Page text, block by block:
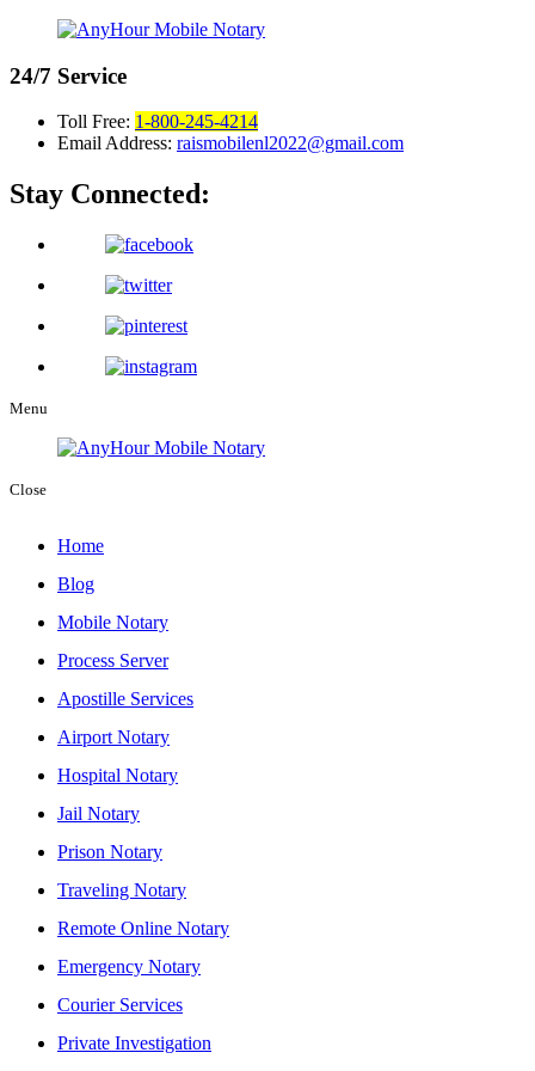
24/7 Service
Toll Free: 1-800-245-4214
Email Address: raismobilenl2022@gmail.com
Stay Connected:
Menu
Close
Home
Blog
Mobile Notary
Process Server
Apostille Services
Airport Notary
Hospital Notary
Jail Notary
Prison Notary
Traveling Notary
Remote Online Notary
Emergency Notary
Courier Services
Private Investigation